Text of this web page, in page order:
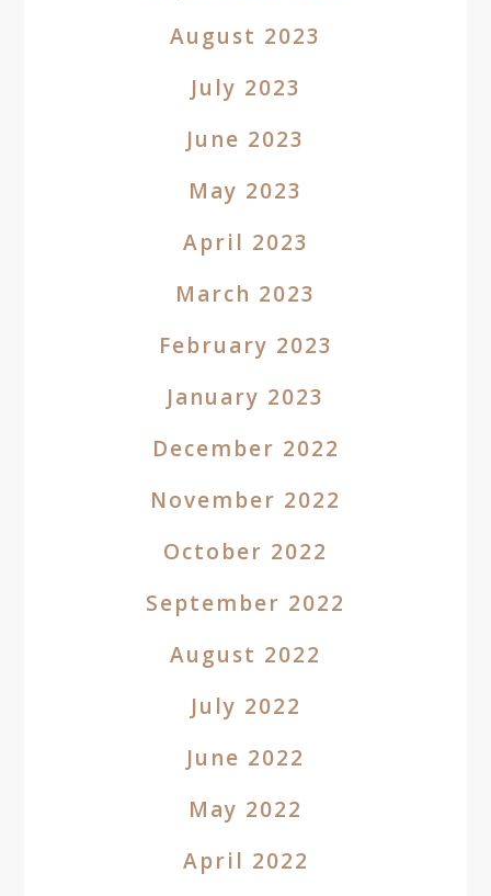
August 2023
July 2023
June 2023
May 2023
April 2023
March 2023
February 2023
January 2023
December 2022
November 2022
October 2022
September 2022
August 2022
July 2022
June 2022
May 2022
April 2022